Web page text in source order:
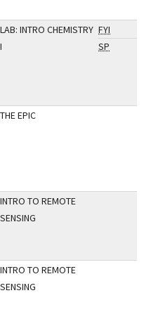
LAB: INTRO CHEMISTRY
I
FYI
SP
THE EPIC
INTRO TO REMOTE
SENSING
INTRO TO REMOTE
SENSING